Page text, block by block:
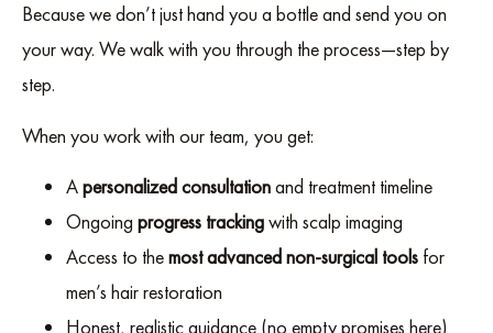
Because we don’t just hand you a bottle and send you on
your way. We walk with you through the process—step by
step.
When you work with our team, you get:
Apersonalized consultationand treatment timeline
Ongoing progress trackingwith scalp imaging
Access to themost advanced non-surgical tools for
men’s hair restoration
Honest, realistic guidance (no empty promises here)